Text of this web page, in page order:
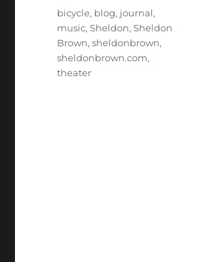
Tags
bicycle, blog, journal,
music,Sheldon,Sheldon
Brown,sheldonbrown,
sheldonbrown.com,
theater